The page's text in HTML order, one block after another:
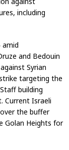
including
amid
and Bedouin
Syrian
targeting the
building
Current Israeli
the buffer
Golan Heights for